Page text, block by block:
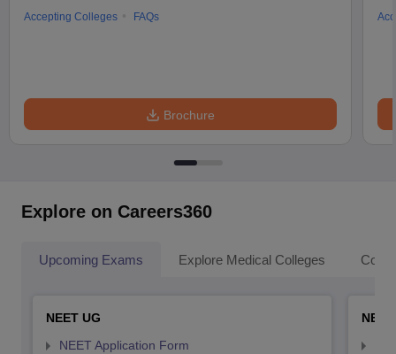
Accepting Colleges
FAQs
Brochure
Explore on Careers360
Upcoming Exams Explore Medical Colleges
NEET UG
NEET Application Form